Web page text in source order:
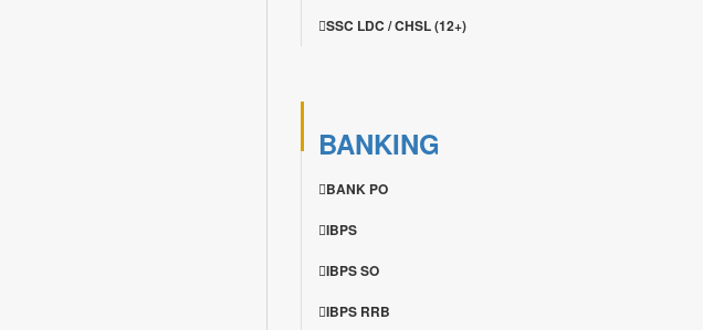
SSC LDC / CHSL (12+)
BANKING
BANK PO
IBPS
IBPS SO
IBPS RRB